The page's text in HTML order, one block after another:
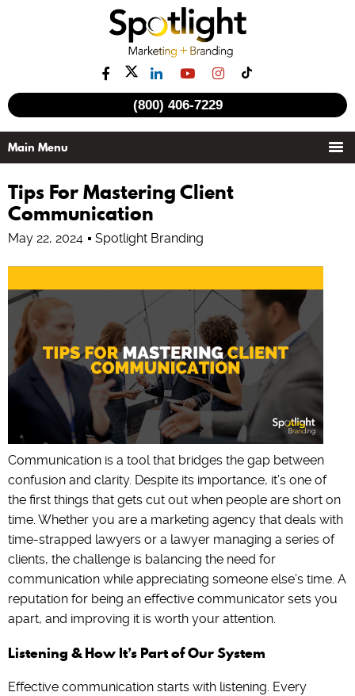
(800) 406-7229
Tips For Mastering Client
Communication
May 22, 2024 Spotlight Branding
Communication is a tool that bridges the gap between
confusion and clarity. Despite its importance, it’s one of
the first things that gets cut out when people are short on
time. Whether you are a marketing agency that deals with
time-strapped lawyers or a lawyer managing a series of
clients, the challenge is balancing the need for
communication while appreciating someone else’s time. A
reputation for being an effective communicator sets you
apart, and improving it is worth your attention.
Listening & How It’s Part of Our System
Effective communication starts with listening. Every